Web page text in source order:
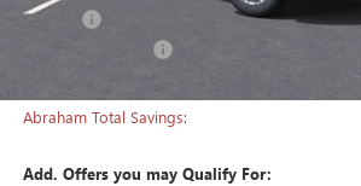
Title Fee
Abraham Total Savings:
Add. Offers you may Qualify For: